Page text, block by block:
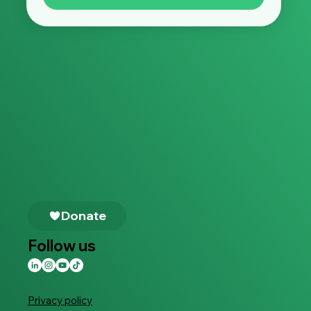
Privacy policy
Donate
Follow us